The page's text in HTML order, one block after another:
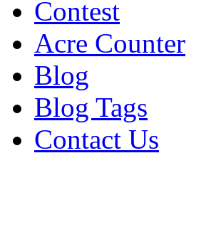
Contest
Acre Counter
Blog
Blog Tags
Contact Us